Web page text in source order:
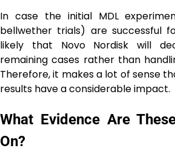
In case the initial MDL
bellwether trials) are successful
likely that Novo Nordisk will
remaining cases rather than
Therefore, it makes a lot of sense
results have a considerable impact.
What Evidence Are
On?